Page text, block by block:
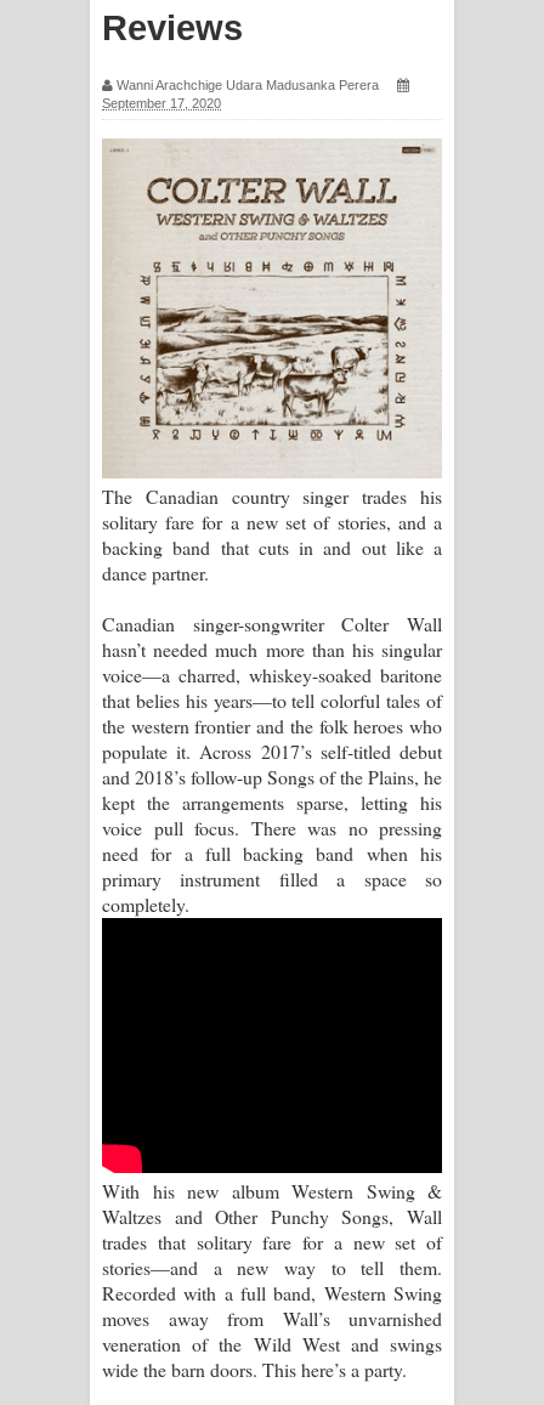
සඳේ ගීතයේ පද පෙළ
Ma Igili Giya Lyrics - මා ඉගිලී ගියා
Ras Balan Song Lyrics - රැස් බලන්
ගීතයේ පද පෙළ
Hoda sihiyen Song Lyrics - හොද
සිහියෙන් ගීතයේ පද පෙළ
Awanken Song Lyrics - අවංකෙන්
ගීතයේ පද පෙළ
පෙම්වන්තියේ ගීතයේ පද පෙළ
Manobhawa Song Lyrics - මනෝභව
Akahe Indala Song Lyrics - ආකාහේ
Raawaya Song Lyrics - රාවය ගීතයේ
Aramuna Song Lyrics - අරමුණ ගීතයේ
පද පෙළ
Sandata Duka Hithila Song Lyrics -
සඳට දුක හිතිලා ගීතයේ පද පෙළ
Reviews
Wanni Arachchige Udara Madusanka Perera
September 17, 2020
The Canadian country singer trades his
solitary fare for a new set of stories, and a
backing band that cuts in and out like a
dance partner.
Canadian singer-songwriter Colter Wall
hasn’t needed much more than his singular
voice—a charred, whiskey-soaked baritone
that belies his years—to tell colorful tales of
the western frontier and the folk heroes who
populate it. Across 2017’s self-titled debut
and 2018’s follow-up Songs of the Plains, he
kept the arrangements sparse, letting his
voice pull focus. There was no pressing
need for a full backing band when his
primary instrument filled a space so
completely.
With his new album Western Swing &
Waltzes and Other Punchy Songs, Wall
trades that solitary fare for a new set of
stories—and a new way to tell them.
Recorded with a full band, Western Swing
moves away from Wall’s unvarnished
veneration of the Wild West and swings
wide the barn doors. This here’s a party.